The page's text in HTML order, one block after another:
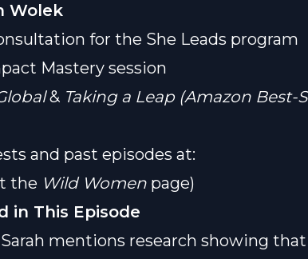
Wolek
for the She Leads program
Mastery session
& Taking a Leap (Amazon Best-
and past episodes at:
the Wild Women page)
in This Episode
mentions research showing that